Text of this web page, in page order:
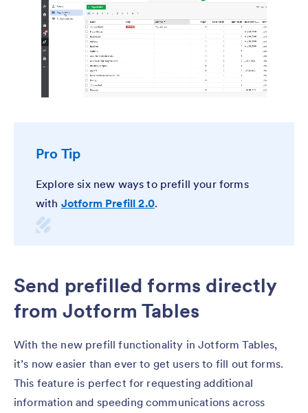
Pro Tip
Explore six new ways to prefill your forms
with Jotform Prefill 2.0.
Send prefilled forms directly
from Jotform Tables
With the new prefill functionality in Jotform Tables,
it’s now easier than ever to get users to fill out forms.
This feature is perfect for requesting additional
information and speeding communications across